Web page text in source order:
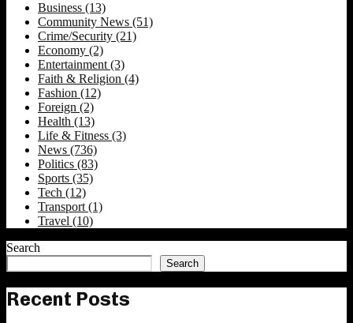
Business (13)
Community News (51)
Crime/Security (21)
Economy (2)
Entertainment(3)
Faith & Religion (4)
Fashion (12)
Foreign (2)
Health (13)
Life & Fitness (3)
News (736)
Politics (83)
Sports (35)
Tech (12)
Transport(1)
Travel (10)
Search
Search
Recent Posts